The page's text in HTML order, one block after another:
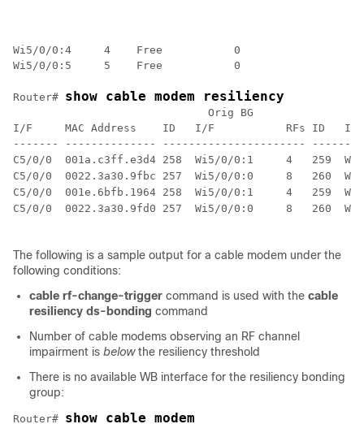
Wi5/0/0:4     4    Free
Wi5/0/0:5     5    Free
Router# show cable modem resiliency
Orig BG
I/F     MAC Address    ID   I/F           RFs ID
------- -------------- ----------------------
The following is a sample output for a cable modem under the
following conditions:
cable rf-change-trigger command is used with the cable
resiliency ds-bonding command
Number of cable modems observing an RF channel
impairment is belowthe resiliency threshold
There is no available WB interface for the resiliency bonding
group:
Router# show cable modem